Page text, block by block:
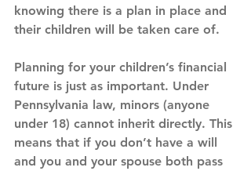
knowing there is a plan in place and
their children will be taken care of.
Planning for your children’s financial
future is just as important. Under
Pennsylvania law, minors (anyone
under 18) cannot inherit directly. This
means that if you don’t have a will
and you and your spouse both pass